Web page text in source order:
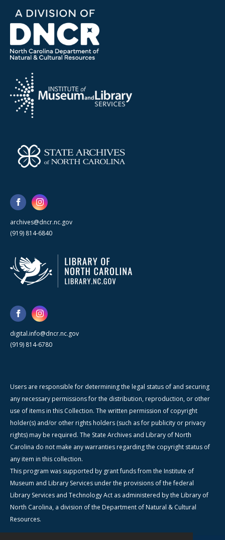
archives@dncr.nc.gov
(919) 814-6840
digital.info@dncr.nc.gov
(919) 814-6780
Users are responsible for determining the legal status of and securing
any necessary permissions for the distribution, reproduction, or other
use of items in this Collection. The written permission of copyright
holder(s) and/or other rights holders (such as for publicity or privacy
rights) may be required. The State Archives and Library of North
Carolina do not make any warranties regarding the copyright status of
any item in this collection.
This program was supported by grant funds from the Institute of
Museum and Library Services under the provisions of the federal
Library Services and Technology Act as administered by the Library of
North Carolina, a division of the Department of Natural & Cultural
Resources.